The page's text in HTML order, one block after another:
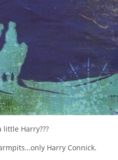
little Harry???
Harry Connick.